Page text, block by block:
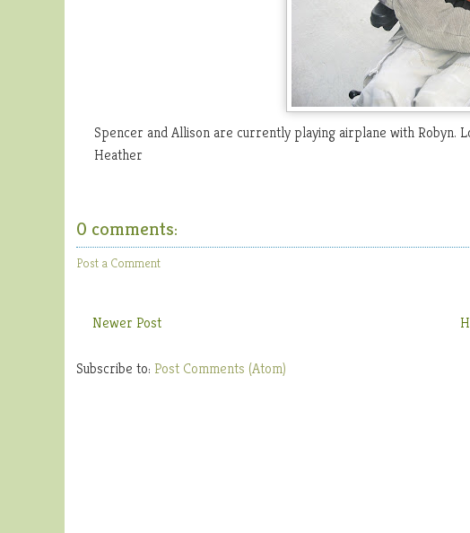
Spencer and Allison are currently playing airplane with Robyn.
Heather
0 comments:
Post a Comment
Newer Post
Subscribe to: Post Comments (Atom)